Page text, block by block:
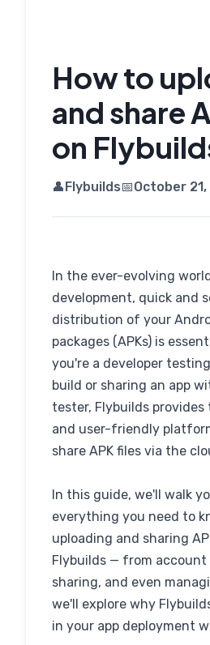
How to
and share
on
👤Flybuilds📅October
In the ever-evolving
development, quick and
distribution of your
packages (APKs) is
you're a developer
build or sharing an app
tester, Flybuilds provides
and user-friendly
share APK files via the
In this guide, we'll walk
everything you need to
uploading and sharing
Flybuilds — from
sharing, and even
we'll explore why
in your app deployment